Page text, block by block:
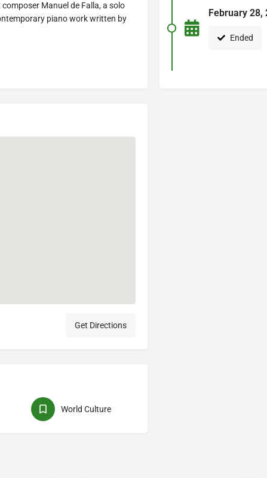
Manuel de Falla, a solo
piano work written by
Get Directions
World Culture
February 28,
Ended